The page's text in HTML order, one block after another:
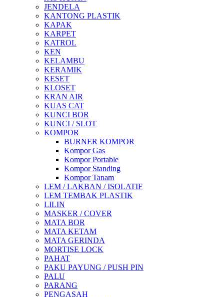
JENDELA
KANTONG PLASTIK
KAPAK
KARPET
KATROL
KEN
KELAMBU
KERAMIK
KESET
KLOSET
KRAN AIR
KUAS CAT
KUNCI BOR
KUNCI / SLOT
KOMPOR
BURNER KOMPOR
Kompor Gas
Kompor Portable
Kompor Standing
Kompor Tanam
LEM / LAKBAN / ISOLATIF
LEM TEMBAK PLASTIK
LILIN
MASKER / COVER
MATA BOR
MATA KETAM
MATA GERINDA
MORTISE LOCK
PAHAT
PAKU PAYUNG / PUSH PIN
PALU
PARANG
PENGASAH